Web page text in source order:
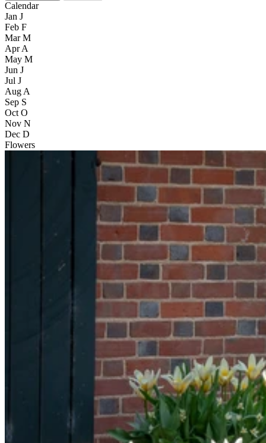
Calendar
Jan J
Feb F
Mar M
Apr A
May M
Jun J
Jul J
Aug A
Sep S
Oct O
Nov N
Dec D
Flowers